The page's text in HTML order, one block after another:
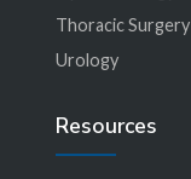
Thoracic Surgery
Urology
Resources